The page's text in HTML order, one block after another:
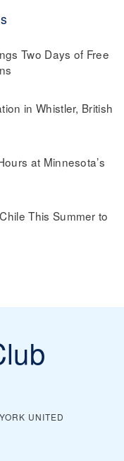
Two Days of Free
in Whistler, British
at Minnesota’s
This Summer to
UNITED